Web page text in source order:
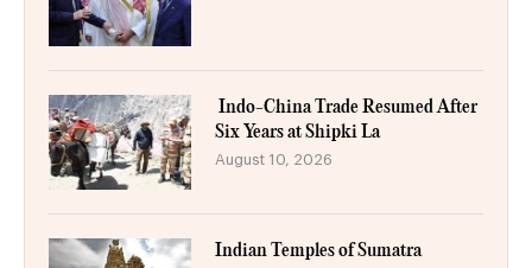
Indo-China Trade Resumed After
Six Years at Shipki La
August 10, 2026
Indian Temples of Sumatra